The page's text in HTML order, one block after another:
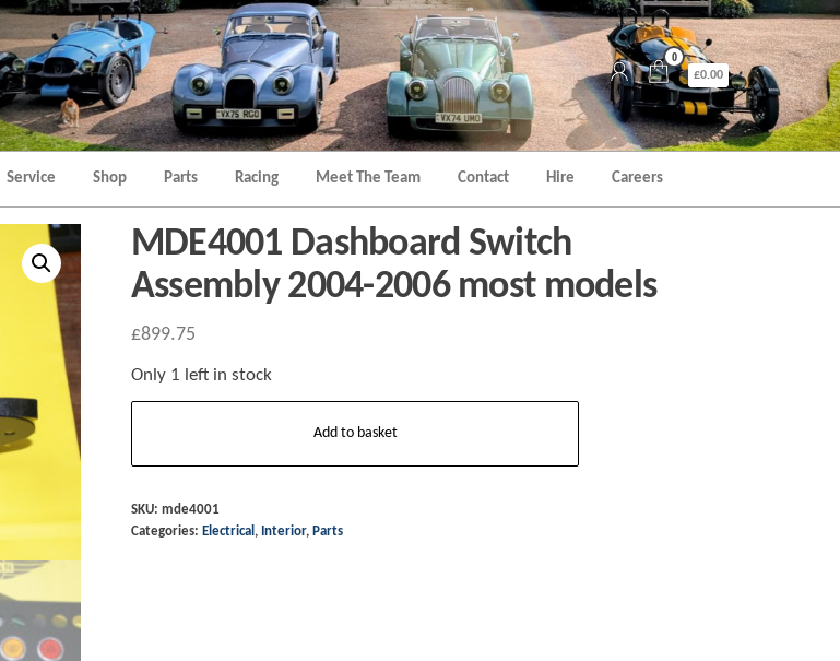
0
£0.00
Service Shop Parts Racing Meet The Team Contact Hire Careers
MDE4001 Dashboard Switch
Assembly 2004-2006 most models
£899.75
Only 1 left in stock
Assembly
2004-
Add to basket
SKU: mde4001
Categories: Electrical , Interior, Parts